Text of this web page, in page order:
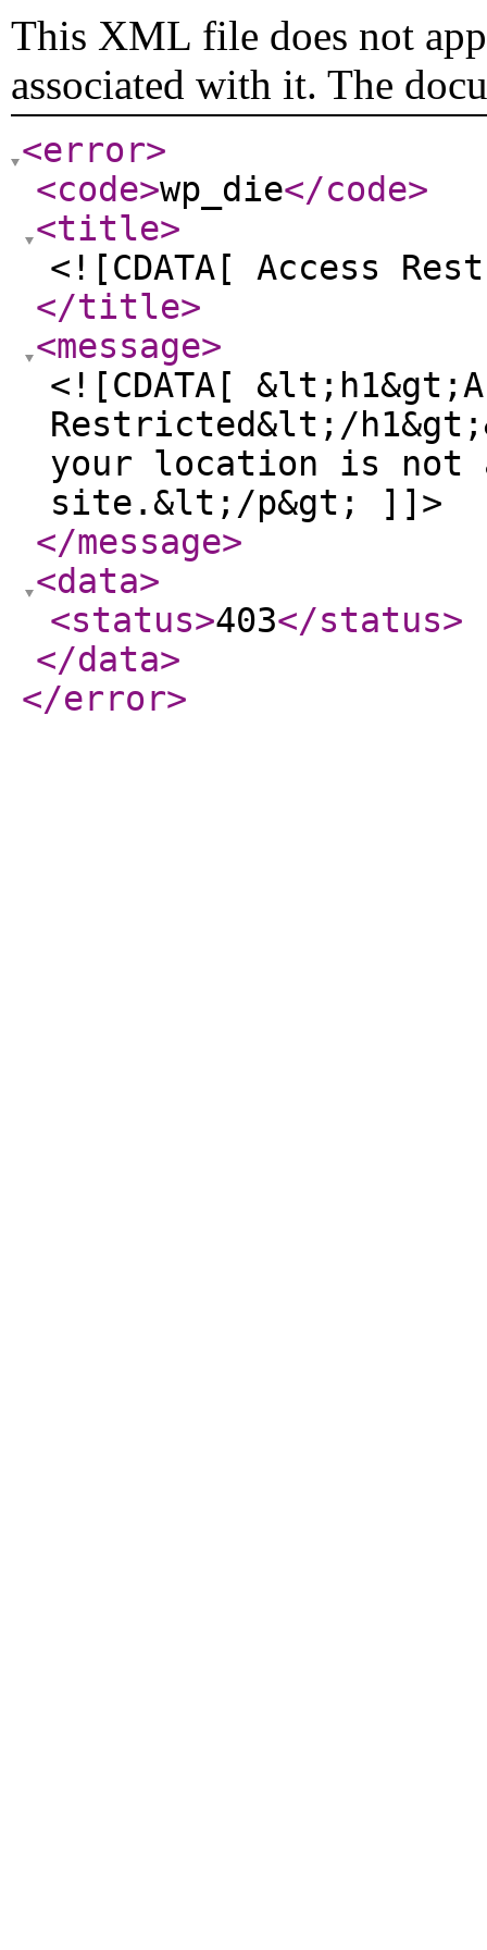
This XML file does not
associated with it. The
<error>
<code>wp_die</code>
<title>
<![CDATA[ Access
</title>
<message>
<![CDATA[
Restricted&lt;/
your location is not
site.&lt;/p&gt; ]]>
</message>
<data>
<status>403</status>
</data>
</error>